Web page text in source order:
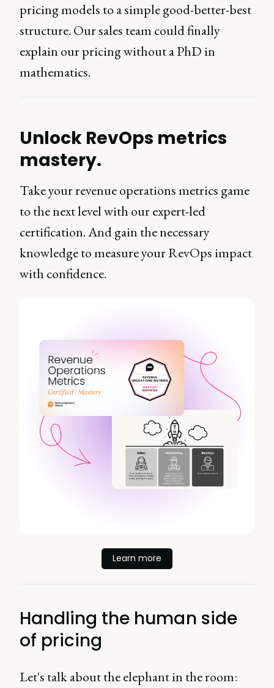
pricing models to a simple good-better-best
structure. Our sales team could finally
explain our pricing without a PhD in
mathematics.
Unlock RevOps metrics
mastery.
Take your revenue operations metrics game
to the next level with our expert-led
certification. And gain the necessary
knowledge to measure your RevOps impact
with confidence.
Learn more
Handling the human side
of pricing
Let's talk about the elephant in the room: